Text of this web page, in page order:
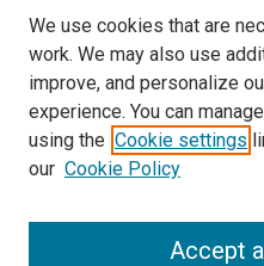
Cardozo Law Links
Cardozo Law
Cardozo Law Library
Our Faculty
ISSN
We use cookies that are
work. We may also use
improve, and personalize
experience. You can
using the Cookie settings
our Cookie Policy
Accept